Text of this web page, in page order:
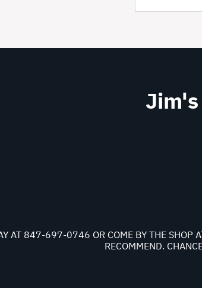
AT 847-697-0746 OR COME BY THE SHOP
RECOMMEND.